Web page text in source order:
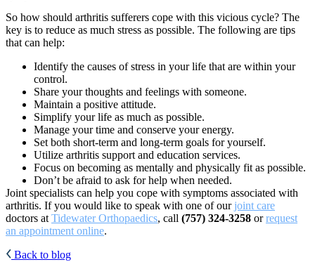
So how should arthritis sufferers cope with this vicious cycle? The
key is to reduce as much stress as possible. The following are tips
that can help:
Identify the causes of stress in your life that are within your
control.
Share your thoughts and feelings with someone.
Maintain a positive attitude.
Simplify your life as much as possible.
Manage your time and conserve your energy.
Set both short-term and long-term goals for yourself.
Utilize arthritis support and education services.
Focus on becoming as mentally and physically fit as possible.
Don’t be afraid to ask for help when needed.
Joint specialists can help you cope with symptoms associated with
arthritis. If you would like to speak with one of our joint care
doctors at Tidewater Orthopaedics, call (757) 324-3258 orrequest
an appointment online.
Back to blog